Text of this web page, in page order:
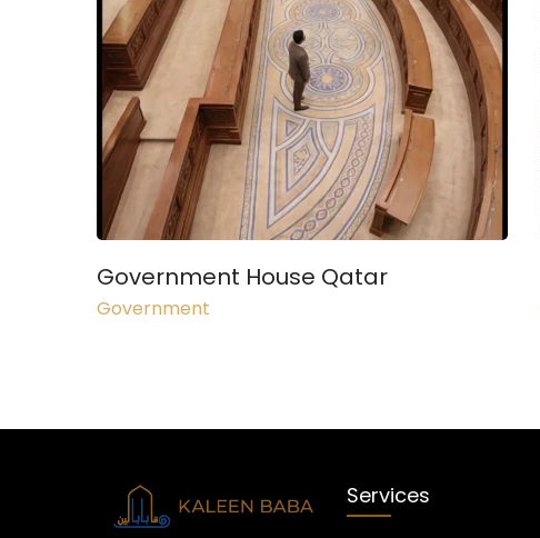
Government House Qatar
Government
Services